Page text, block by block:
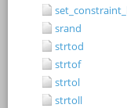
srand
strtod
strtof
strtol
strtoll